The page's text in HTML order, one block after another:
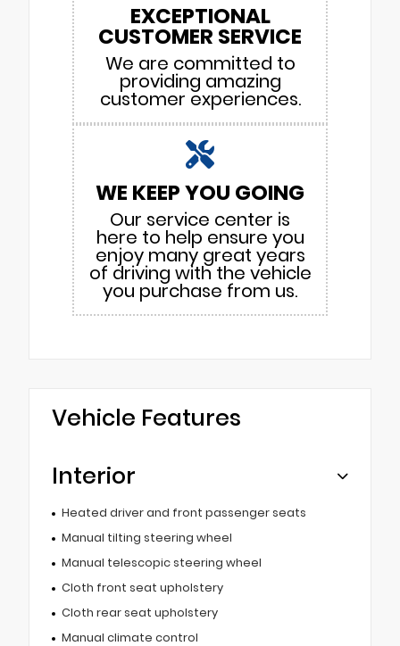
EXCEPTIONAL
CUSTOMER SERVICE
We are committed to
providing amazing
customer experiences.
WE KEEP YOU GOING
Our service center is
here to help ensure you
enjoy many great years
of driving with the vehicle
you purchase from us.
Vehicle Features
Interior
Heated driver and front passenger seats
Manual tilting steering wheel
Manual telescopic steering wheel
Cloth front seat upholstery
Cloth rear seat upholstery
Manual climate control